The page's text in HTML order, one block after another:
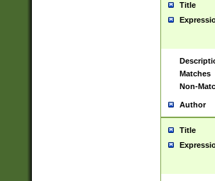
Title
Matches
Non-
Author
Title